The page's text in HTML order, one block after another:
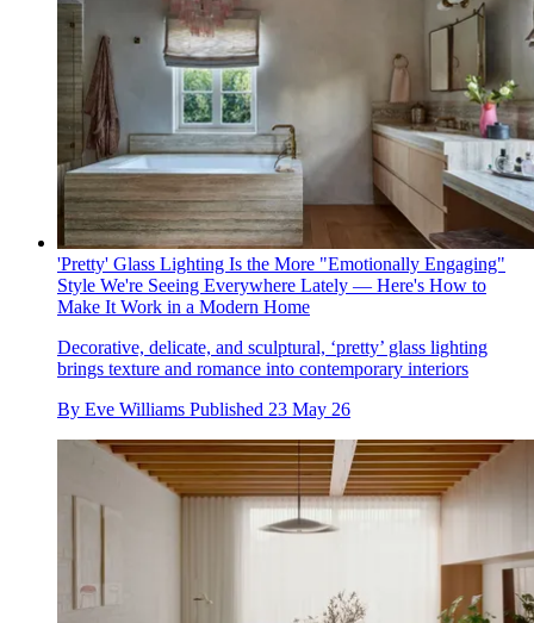
'Pretty' Glass Lighting Is the More "Emotionally Engaging"
Style We're Seeing Everywhere Lately — Here's How to
Make It Work in a Modern Home
Decorative, delicate, and sculptural, ‘pretty’ glass lighting
brings texture and romance into contemporary interiors
By Eve Williams Published 23 May 26